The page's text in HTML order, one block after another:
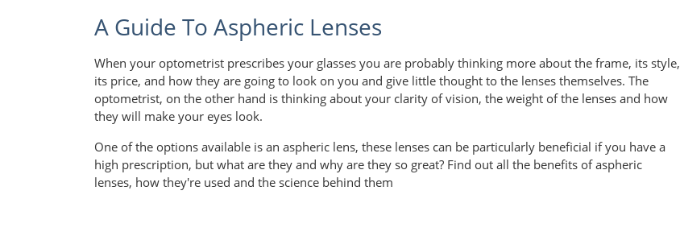
A Guide To Aspheric Lenses
When your optometrist prescribes your glasses you are probably thinking more about the frame, its style,
its price, and how they are going to look on you and give little thought to the lenses themselves. The
optometrist, on the other hand is thinking about your clarity of vision, the weight of the lenses and how
they will make your eyes look.
One of the options available is an aspheric lens, these lenses can be particularly beneficial if you have a
high prescription, but what are they and why are they so great? Find out all the benefits of aspheric
lenses, how they're used and the science behind them